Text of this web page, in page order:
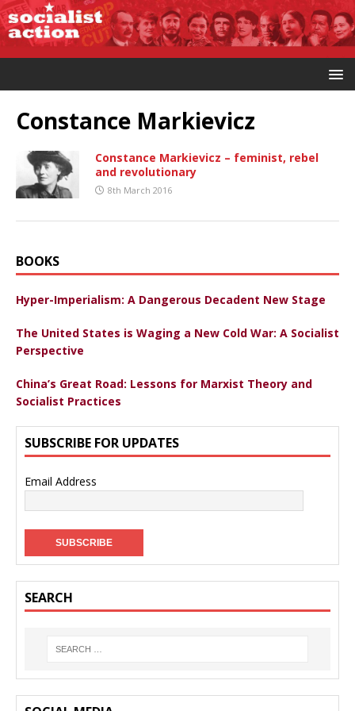
Constance Markievicz
Constance Markievicz – feminist, rebel
and revolutionary
8th March 2016
BOOKS
Hyper-Imperialism: A Dangerous Decadent New Stage
The United States is Waging a New Cold War: A Socialist
Perspective
China’s Great Road: Lessons for Marxist Theory and
Socialist Practices
SUBSCRIBE FOR UPDATES
Email Address
SEARCH